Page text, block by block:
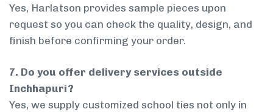
Yes, Harlatson provides sample pieces upon
request so you can check the quality, design, and
finish before confirming your order.
7. Do you offer delivery services outside
Inchhapuri?
Yes, we supply customized school ties not only in